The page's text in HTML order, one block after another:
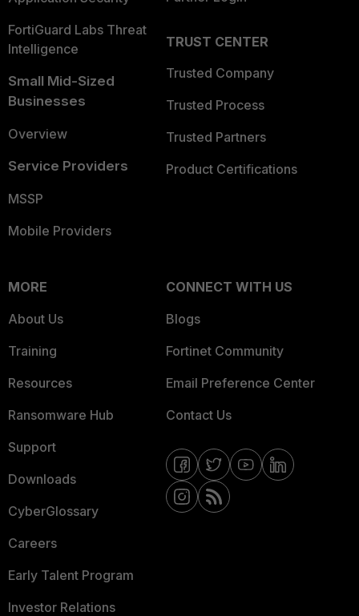
FortiGuard Labs Threat
Intelligence
Small Mid-Sized
Businesses
Overview
Service Providers
MSSP
Mobile Providers
TRUST CENTER
Trusted Company
Trusted Process
Trusted Partners
Product Certifications
MORE
About Us
Training
Resources
Ransomware Hub
Support
Downloads
CyberGlossary
Careers
Early Talent Program
Investor Relations
CONNECT WITH US
Blogs
Fortinet Community
Email Preference Center
Contact Us